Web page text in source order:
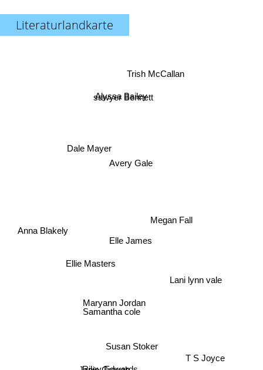
Literaturlandkarte
Susan Stoker
Maryann Jordan
Riley Edwards
Elle James
Samantha cole
Janie Crouch
T S Joyce
Ellie Masters
Avery Gale
Megan Fall
Lani lynn vale
Dale Mayer
Trish McCallan
Alyssa Bailey
sawyer Bennett
Anna Blakely